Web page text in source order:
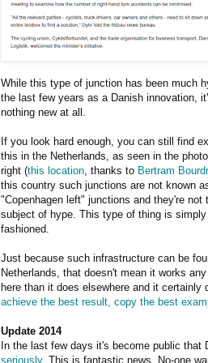
While this type of junction has been much
the last few years as a Danish innovation,
nothing new at all.
If you look hard enough, you can still find
this in the Netherlands, as seen in the
right (this location , thanks to Bertram
this country such junctions are not known
"Copenhagen left" junctions and they're not
subject of hype. This type of thing is
fashioned.
Just because such infrastructure can be
Netherlands, that doesn't mean it works
here than it does elsewhere and it
achieve the best result, copy the best
Update 2014
In the last few days it's become public
seriously. This is fantastic news. No-one